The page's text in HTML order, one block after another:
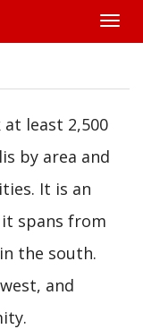
Toggle
least 2,500
by area and
It is an
spans from
the south.
and